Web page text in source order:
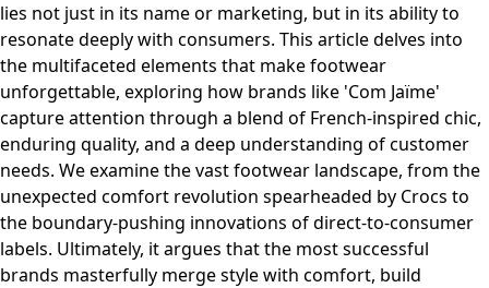
lies not just in its name or marketing, but in its ability to
resonate deeply with consumers. This article delves into
the multifaceted elements that make footwear
unforgettable, exploring how brands like 'Com Jaïme'
capture attention through a blend of French-inspired chic,
enduring quality, and a deep understanding of customer
needs. We examine the vast footwear landscape, from the
unexpected comfort revolution spearheaded by Crocs to
the boundary-pushing innovations of direct-to-consumer
labels. Ultimately, it argues that the most successful
brands masterfully merge style with comfort, build